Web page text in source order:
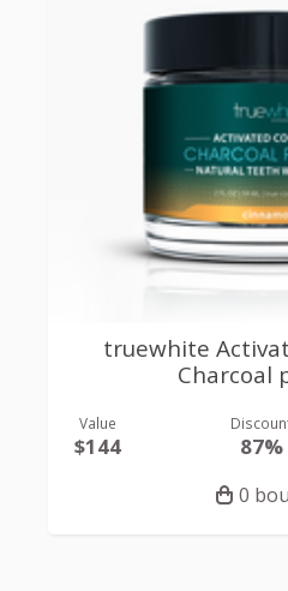
truewhite
Charcoal
Value
$144 87%
0